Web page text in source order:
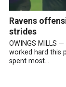
Ravens
strides
OWINGS MILLS
worked hard this
spent most...